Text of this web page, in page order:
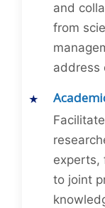
and
from
address
experts,
to joint